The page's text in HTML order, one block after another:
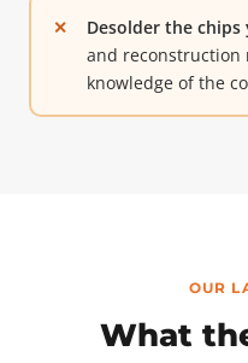
Desolder the chips
and
knowledge of the
OUR
What